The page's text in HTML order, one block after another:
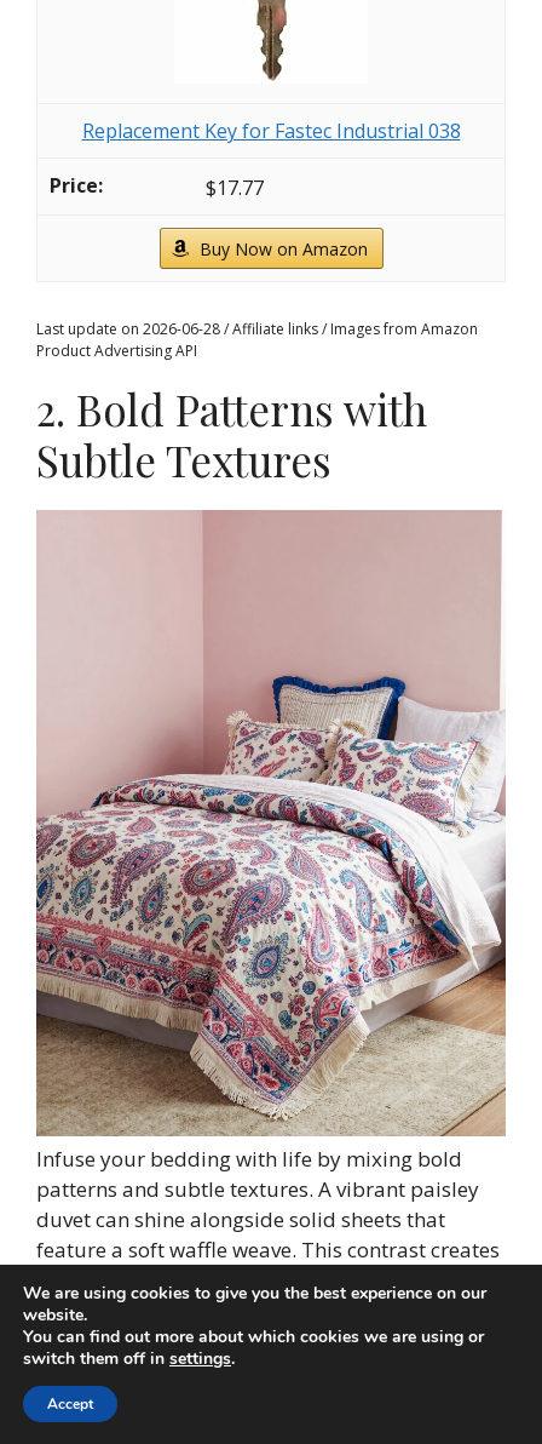
Replacement Key for Fastec Industrial 038
$17.77
Buy Now on Amazon
Last update on 2026-06-28 / Affiliate links / Images from Amazon
Product Advertising API
2. Bold Patterns with
Subtle Textures
Infuse your bedding with life by mixing bold
patterns and subtle textures. A vibrant paisley
duvet can shine alongside solid sheets that
feature a soft waffle weave. This contrast creates
visual excitement while ensuring the overall look
remains cohesive and inviting. Your bedding can
become a statement piece, transforming your
room into a vibrant sanctuary.
To create this look, seek out affordable throw
We are using cookies to give you the best experience on our
website.
You can find out more about which cookies we are using or
switch them off in settings.
Accept